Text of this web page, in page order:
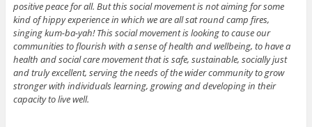
positive peace for all. But this social movement is not aiming for some
kind of hippy experience in which we are all sat round camp fires,
singing kum-ba-yah! This social movement is looking to cause our
communities to flourish with a sense of health and wellbeing, to have a
health and social care movement that is safe, sustainable, socially just
and truly excellent, serving the needs of the wider community to grow
stronger with individuals learning, growing and developing in their
capacity to live well.